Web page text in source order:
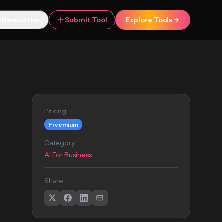
Submit Tool Explore Tools
Pricing
Freemium
Category
AI For Business
Share